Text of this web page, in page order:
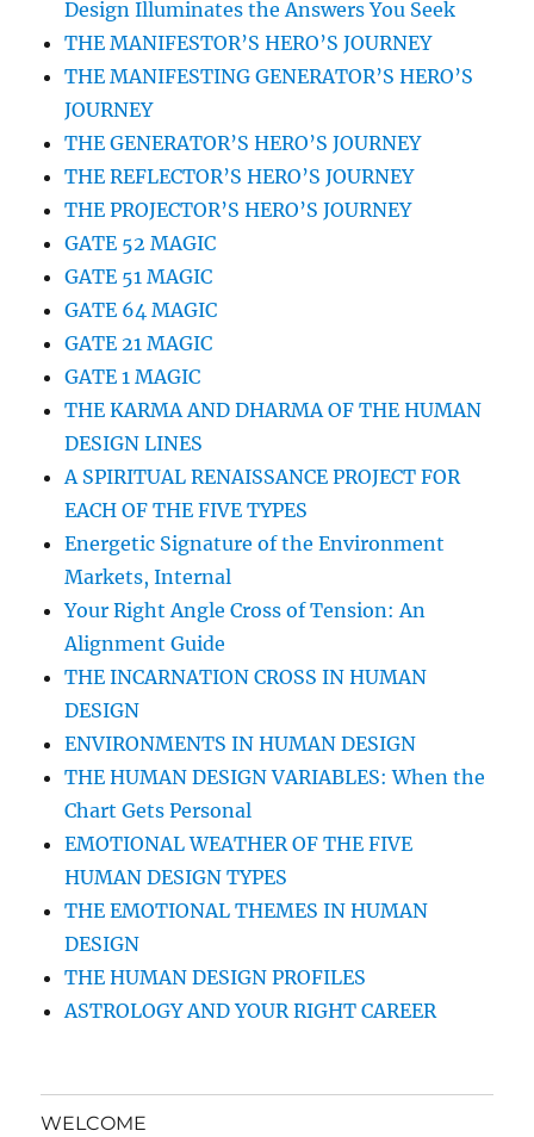
Design Illuminates the Answers You Seek
THE MANIFESTOR’S HERO’S JOURNEY
THE MANIFESTING GENERATOR’S HERO’S
JOURNEY
THE GENERATOR’S HERO’S JOURNEY
THE REFLECTOR’S HERO’S JOURNEY
THE PROJECTOR’S HERO’S JOURNEY
GATE 52 MAGIC
GATE 51 MAGIC
GATE 64 MAGIC
GATE 21 MAGIC
GATE 1 MAGIC
THE KARMA AND DHARMA OF THE HUMAN
DESIGN LINES
A SPIRITUAL RENAISSANCE PROJECT FOR
EACH OF THE FIVE TYPES
Energetic Signature of the Environment
Markets, Internal
Your Right Angle Cross of Tension: An
Alignment Guide
THE INCARNATION CROSS IN HUMAN
DESIGN
ENVIRONMENTS IN HUMAN DESIGN
THE HUMAN DESIGN VARIABLES: When the
Chart Gets Personal
EMOTIONAL WEATHER OF THE FIVE
HUMAN DESIGN TYPES
THE EMOTIONAL THEMES IN HUMAN
DESIGN
THE HUMAN DESIGN PROFILES
ASTROLOGY AND YOUR RIGHT CAREER
WELCOME